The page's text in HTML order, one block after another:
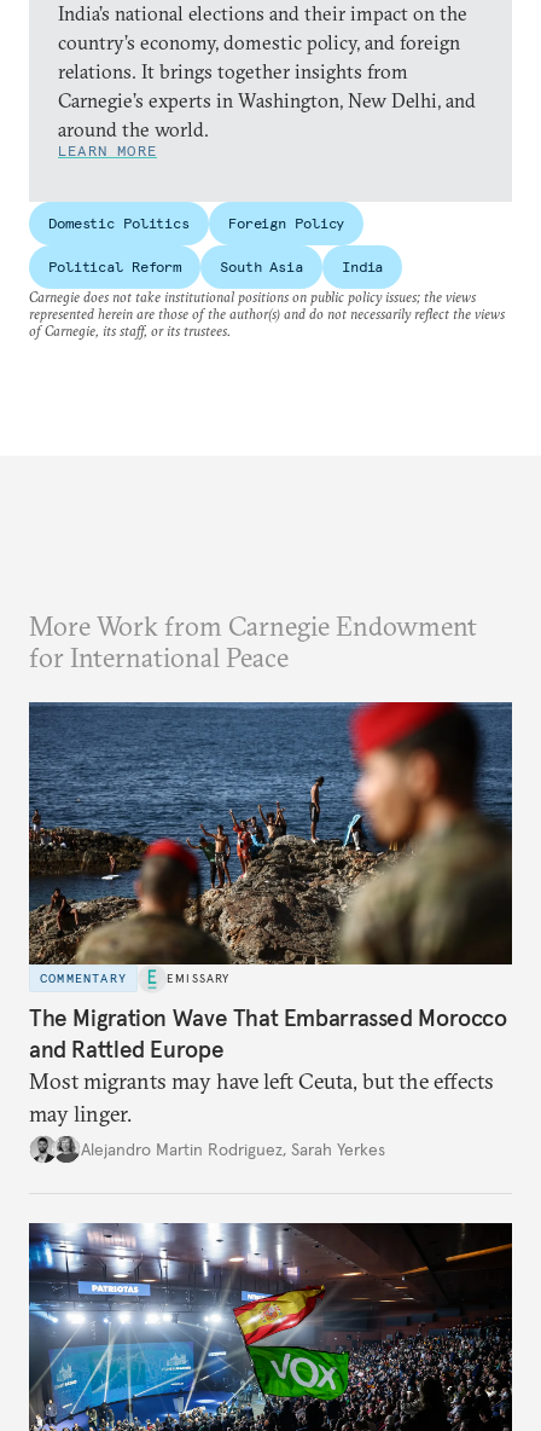
India’s national elections and their impact on the
country’s economy, domestic policy, and foreign
relations. It brings together insights from
Carnegie’s experts in Washington, New Delhi, and
around the world.
LEARN MORE
Domestic Politics Foreign Policy
Political Reform South Asia
India
Carnegie does not take institutional positions on public policy issues; the views
represented herein are those of the author(s) and do not necessarily reflect the views
of Carnegie, its staff, or its trustees.
More Work from Carnegie Endowment
for International Peace
COMMENTARY EMISSARY
The Migration Wave That Embarrassed Morocco
and Rattled Europe
Most migrants may have left Ceuta, but the effects
may linger.
Alejandro Martin Rodriguez, Sarah Yerkes